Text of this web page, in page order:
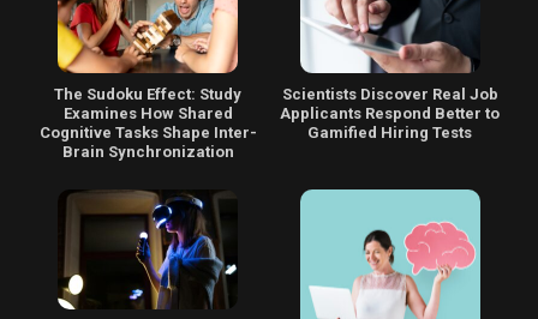
The Sudoku Effect: Study
Examines How Shared
Cognitive Tasks Shape Inter-
Brain Synchronization
Scientists Discover Real Job
Applicants Respond Better to
Gamified Hiring Tests